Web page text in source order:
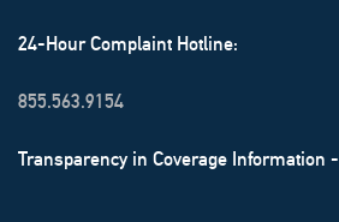
24-Hour Complaint Hotline:
855.563.9154
Transparency in Coverage Information -